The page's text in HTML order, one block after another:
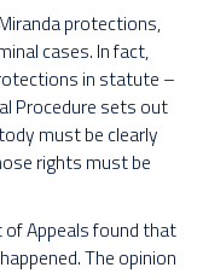
protections,
cases. In fact,
in statute –
Procedure sets out
must be clearly
rights must be
of Appeals found that
The opinion